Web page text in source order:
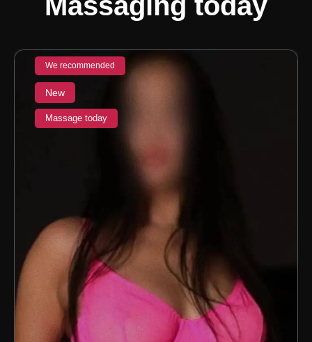
We recommended
New
Massage today